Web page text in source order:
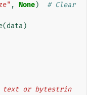
, None)
# Clear
(data)
text or bytestrin